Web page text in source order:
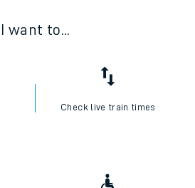
I want to...
Check live train times